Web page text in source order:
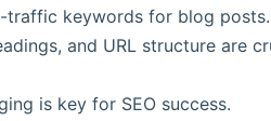
traffic keywords for blog posts.
and URL structure are
is key for SEO success.